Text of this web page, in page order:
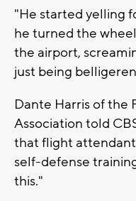
"He started yelling
he turned the
the airport,
just being
Dante Harris of the
Association told
that flight
self-defense
this."